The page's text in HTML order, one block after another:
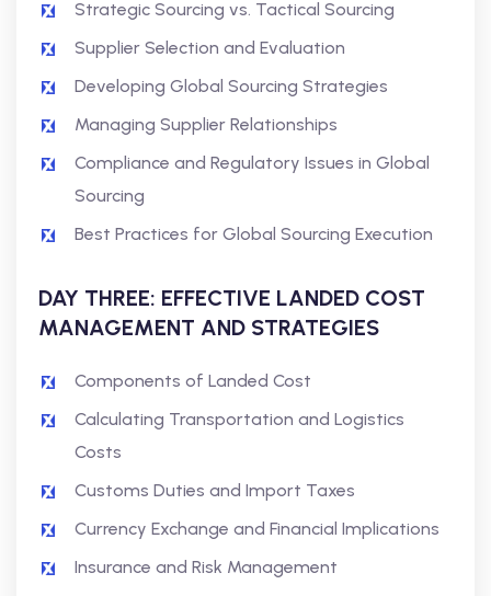
Strategic Sourcing vs. Tactical Sourcing
Supplier Selection and Evaluation
Developing Global Sourcing Strategies
Managing Supplier Relationships
Compliance and Regulatory Issues in Global
Sourcing
Best Practices for Global Sourcing Execution
DAY THREE: EFFECTIVE LANDED COST
MANAGEMENT AND STRATEGIES
Components of Landed Cost
Calculating Transportation and Logistics
Costs
Customs Duties and Import Taxes
Currency Exchange and Financial Implications
Insurance and Risk Management